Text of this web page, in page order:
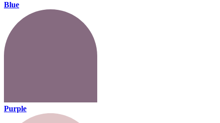
Blue
Purple